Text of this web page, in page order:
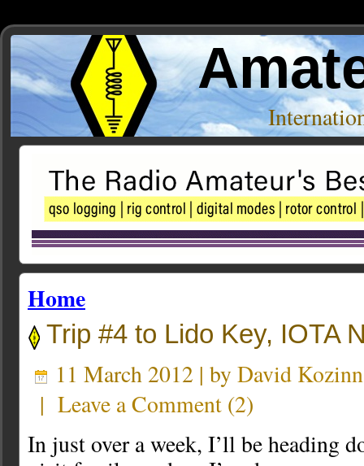
Home
Trip #4 to Lido Key, IOTA
11 March 2012 | by David Kozinn
| Leave a Comment (2)
In just over a week, I’ll be heading